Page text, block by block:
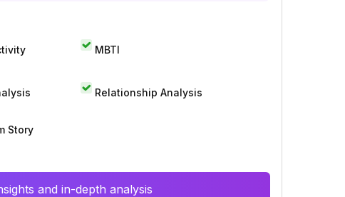
MBTI
Relationship Analysis
Story
and in-depth analysis